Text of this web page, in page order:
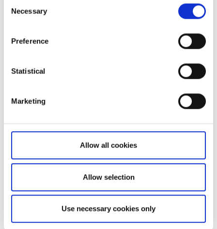
Selection
Necessary
Preference
Statistical
Marketing
Allow all cookies
Allow selection
Use necessary cookies only
How to register a new account to use for
Can I access my account when I travel abroad?
Important changes on US Publicly Traded
Partnership (PTP) securities
Why do you charge ADR fees?
All trading carries risk. Products traded on
margin carry a high risk of rapid loss and losses can exceed